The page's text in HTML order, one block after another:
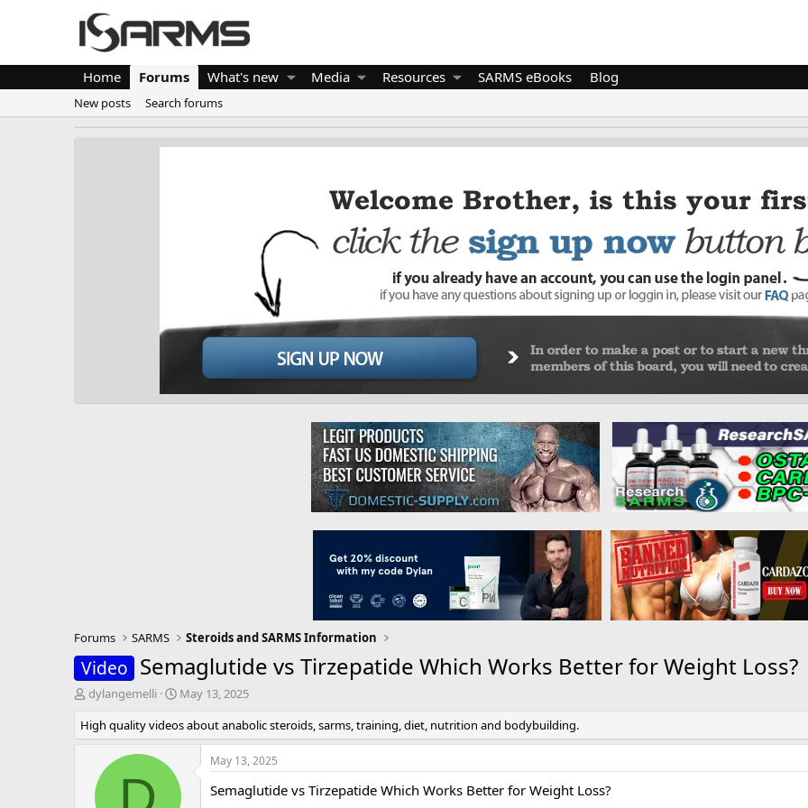
Home Forums What's new Media Resources SARMS eBooks Blog
New posts Search forums
Forums SARMS Steroids and SARMS Information
Video Semaglutide vs Tirzepatide Which Works Better for Weight Loss?
T
r
e
dylangemelli
S
a
r
a
May 13, 2025
High quality videos about anabolic steroids, sarms, training, diet, nutrition and bodybuilding.
May 13, 2025
Semaglutide vs Tirzepatide Which Works Better for Weight Loss?